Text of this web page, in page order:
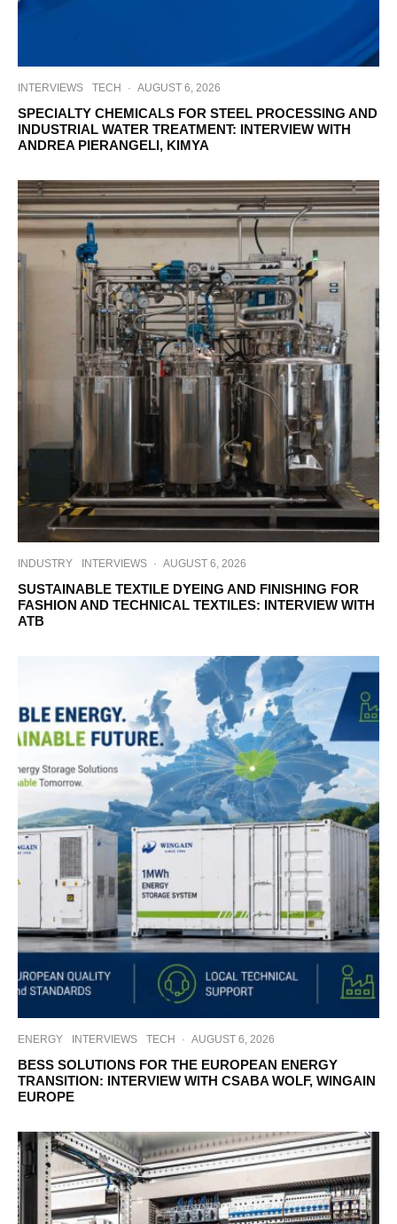
INTERVIEWS TECH · AUGUST 6, 2026
SPECIALTY CHEMICALS FOR STEEL PROCESSING AND
INDUSTRIAL WATER TREATMENT: INTERVIEW WITH
ANDREA PIERANGELI, KIMYA
INDUSTRY INTERVIEWS · AUGUST 6, 2026
SUSTAINABLE TEXTILE DYEING AND FINISHING FOR
FASHION AND TECHNICAL TEXTILES: INTERVIEW WITH
ATB
ENERGY INTERVIEWS TECH · AUGUST 6, 2026
BESS SOLUTIONS FOR THE EUROPEAN ENERGY
TRANSITION: INTERVIEW WITH CSABA WOLF, WINGAIN
EUROPE